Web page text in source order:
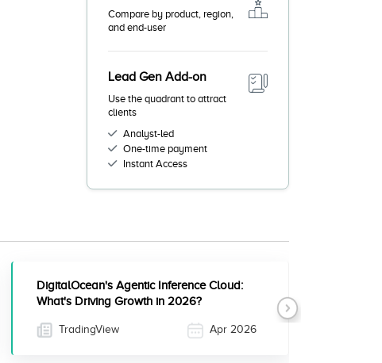
Compare by product, region,
and end-user
Lead Gen Add-on
Use the quadrant to attract
clients
Analyst-led
One-time payment
Instant Access
DigitalOcean's Agentic Inference Cloud:
What's Driving Growth in 2026?
TradingView Apr 2026
Next